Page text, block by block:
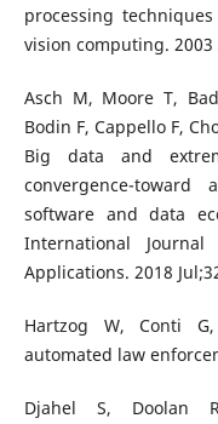
processing
vision computing. 2003
Asch M, Moore T,
Bodin F, Cappello F,
Big data and
convergence-
software and data
International
Applications. 2018
Hartzog W, Conti
automated law
Djahel S, Doolan